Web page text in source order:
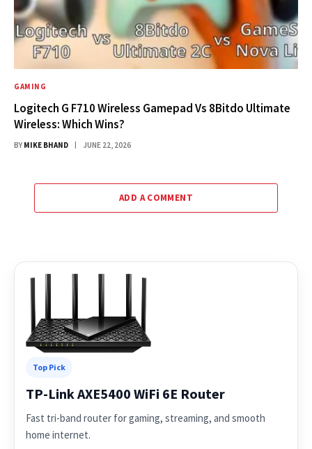
GAMING
Logitech G F710 Wireless Gamepad Vs 8Bitdo Ultimate
Wireless: Which Wins?
BY MIKE BHAND JUNE 22, 2026
ADD A COMMENT
Top Pick
TP-Link AXE5400 WiFi 6E Router
Fast tri-band router for gaming, streaming, and smooth
home internet.